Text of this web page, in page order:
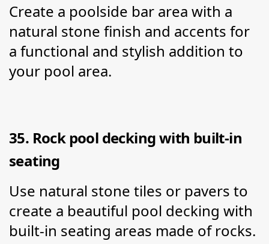
Create a poolside bar area with a
natural stone finish and accents for
a functional and stylish addition to
your pool area.
35. Rock pool decking with built-in
seating
Use natural stone tiles or pavers to
create a beautiful pool decking with
built-in seating areas made of rocks.